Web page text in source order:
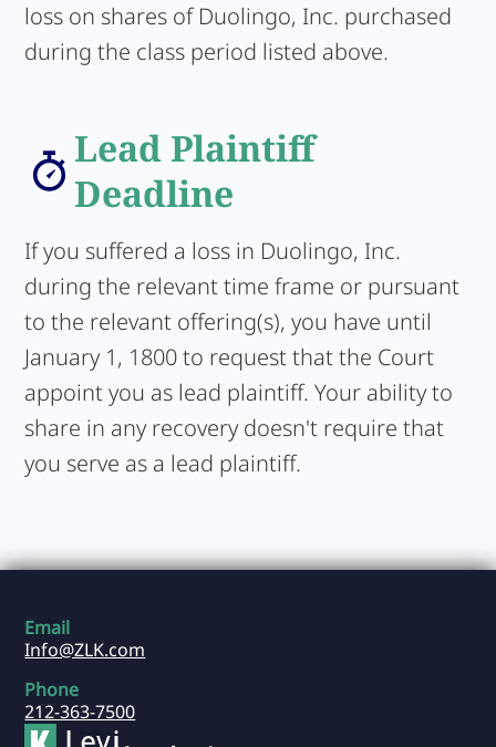
loss on shares of Duolingo, Inc. purchased
during the class period listed above.
Lead Plaintiff
Deadline
If you suffered a loss in Duolingo, Inc.
during the relevant time frame or pursuant
to the relevant offering(s), you have until
January 1, 1800 to request that the Court
appoint you as lead plaintiff. Your ability to
share in any recovery doesn't require that
you serve as a lead plaintiff.
Email
Info@ZLK.com
Phone
212-363-7500